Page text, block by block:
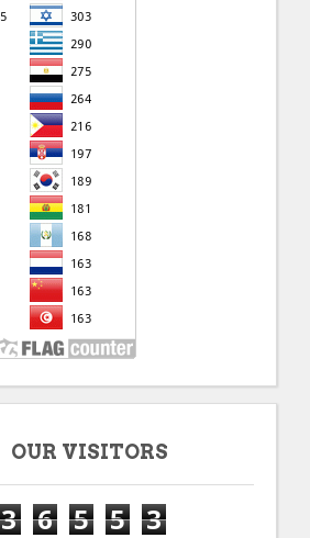
OUR VISITORS
3 6 5 5 3